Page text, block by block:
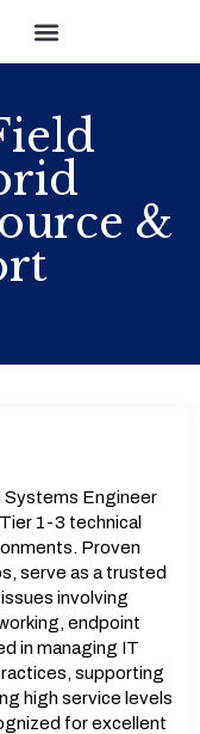
&
Systems Engineer
1-3 technical
Proven
serve as a trusted
involving
endpoint
in managing IT
supporting
high service levels
for excellent